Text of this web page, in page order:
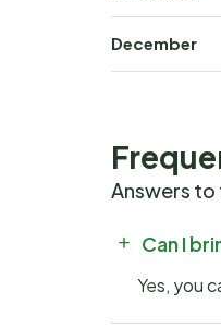
December
Answers
Can I
Yes, you